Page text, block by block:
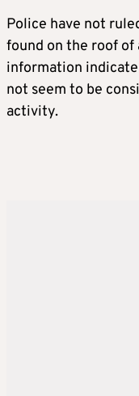
Police have not
found on the roof of
information
not seem to be
activity.